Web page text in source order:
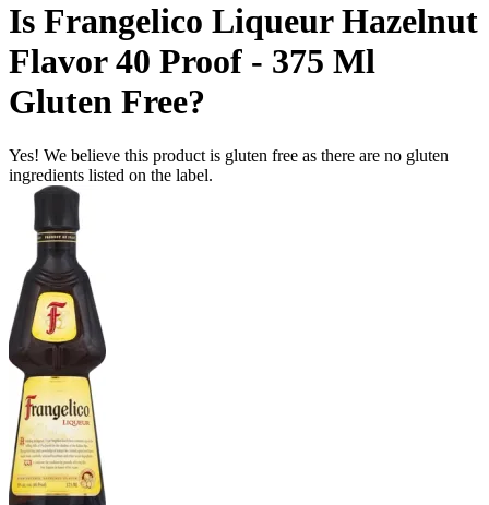
Is Frangelico Liqueur Hazelnut
Flavor 40 Proof - 375 Ml
Gluten Free?
Yes! We believe this product is gluten free as there are no gluten
ingredients listed on the label.